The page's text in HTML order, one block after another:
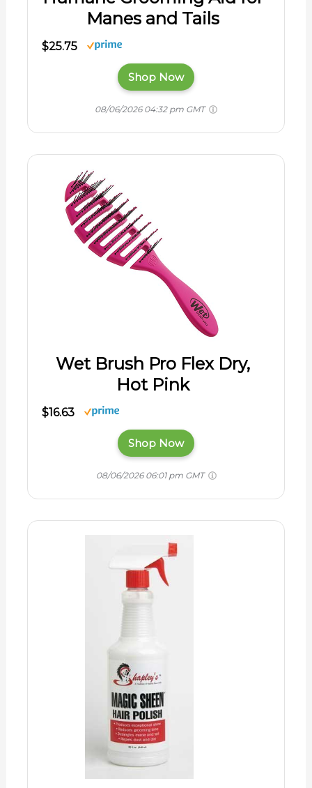
Manes and Tails
$25.75
Shop Now
08/06/2026 04:32 pm GMT
Wet Brush Pro Flex Dry,
Hot Pink
$16.63
Shop Now
08/06/2026 06:01 pm GMT